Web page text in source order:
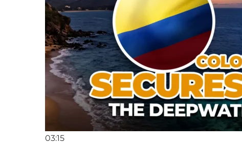
03:15